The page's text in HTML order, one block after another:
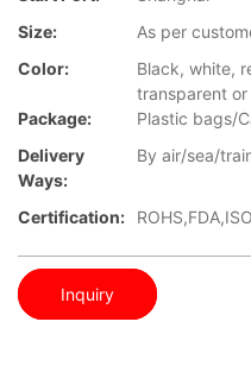
Size:
As per
Color:
Black, white,
transparent
Package:
Plastic bags/
Delivery
Ways:
By air/sea/
Certification:
Inquiry